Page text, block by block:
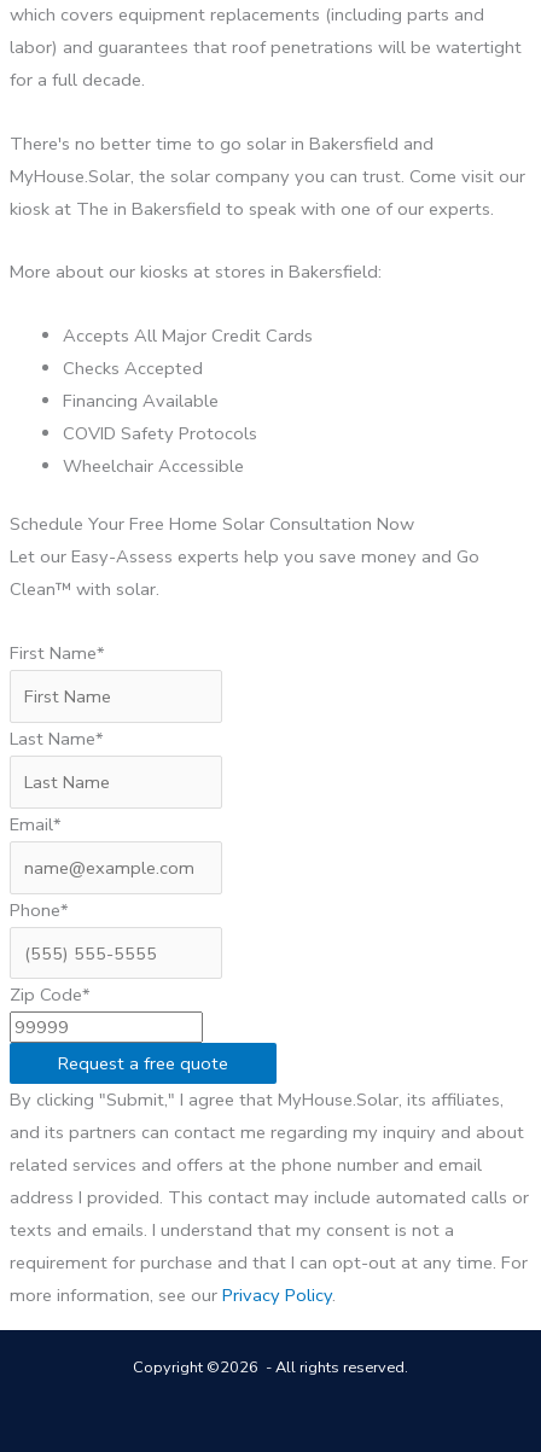
which covers equipment replacements (including parts and
labor) and guarantees that roof penetrations will be watertight
for a full decade.
There's no better time to go solar in Bakersfield and
MyHouse.Solar, the solar company you can trust. Come visit our
kiosk at The in Bakersfield to speak with one of our experts.
More about our kiosks at stores in Bakersfield:
Accepts All Major Credit Cards
Checks Accepted
Financing Available
COVID Safety Protocols
Wheelchair Accessible
Schedule Your Free Home Solar Consultation Now
Let our Easy-Assess experts help you save money and Go
Clean™ with solar.
First Name*
Last Name*
Email*
Phone*
Zip Code*
Request a free quote
By clicking "Submit," I agree that MyHouse.Solar, its affiliates,
and its partners can contact me regarding my inquiry and about
related services and offers at the phone number and email
address I provided. This contact may include automated calls or
texts and emails. I understand that my consent is not a
requirement for purchase and that I can opt-out at any time. For
more information, see our Privacy Policy.
Copyright ©2026 - All rights reserved.